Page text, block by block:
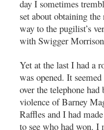
day I sometimes
set about obtaining
way to the pugilist’s
with Swigger
Yet at the last I had a
was opened. It
over the telephone had
violence of Barney
Raffles and I had
to see who had won. I